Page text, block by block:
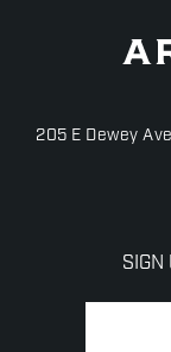
205 E Dewey